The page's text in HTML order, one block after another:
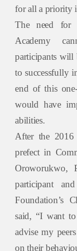
for all a priority
The need for
Academy
participants will
to successfully
end of this
would have
abilities.
After the
prefect in
Oroworukwo,
participant
Foundation’s
said, “I want
advise my
on their